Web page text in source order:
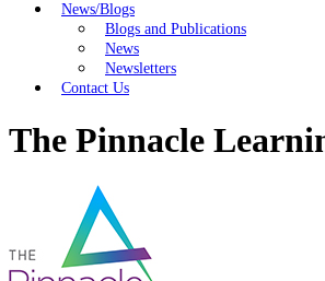
News/Blogs
Blogs and Publications
News
Newsletters
Contact Us
The Pinnacle